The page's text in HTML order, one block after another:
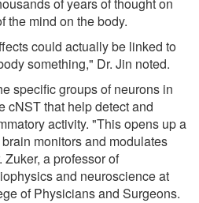
the mind on the body.
could actually be linked to
something," Dr. Jin noted.
specific groups of neurons in
cNST that help detect and
activity. "This opens up a
monitors and modulates
a professor of
and neuroscience at
of Physicians and Surgeons.